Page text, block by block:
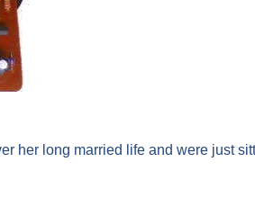
her long married life and were just